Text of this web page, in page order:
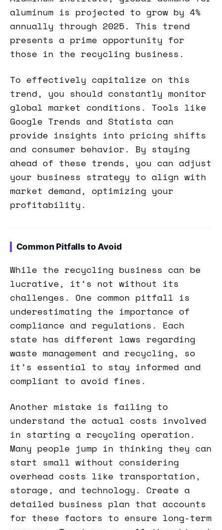
aluminum is projected to grow by 4%
annually through 2025. This trend
presents a prime opportunity for
those in the recycling business.
To effectively capitalize on this
trend, you should constantly monitor
global market conditions. Tools like
Google Trends and Statista can
provide insights into pricing shifts
and consumer behavior. By staying
ahead of these trends, you can adjust
your business strategy to align with
market demand, optimizing your
profitability.
Common Pitfalls to Avoid
While the recycling business can be
lucrative, it’s not without its
challenges. One common pitfall is
underestimating the importance of
compliance and regulations. Each
state has different laws regarding
waste management and recycling, so
it’s essential to stay informed and
compliant to avoid fines.
Another mistake is failing to
understand the actual costs involved
in starting a recycling operation.
Many people jump in thinking they can
start small without considering
overhead costs like transportation,
storage, and technology. Create a
detailed business plan that accounts
for these factors to ensure long-term